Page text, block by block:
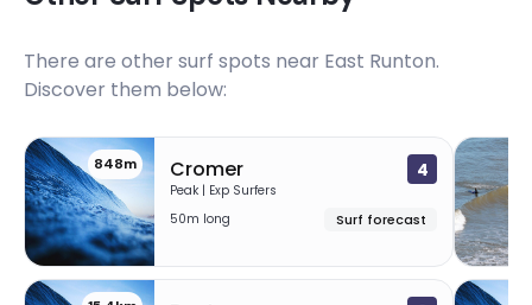
There are other surf spots near East Runton.
Discover them below:
848m Cromer 4
Peak | Exp Surfers
50m long
Surf forecast